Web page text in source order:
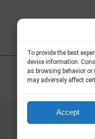
To provide the best
device information.
as browsing behavior
may adversely affect
Accept